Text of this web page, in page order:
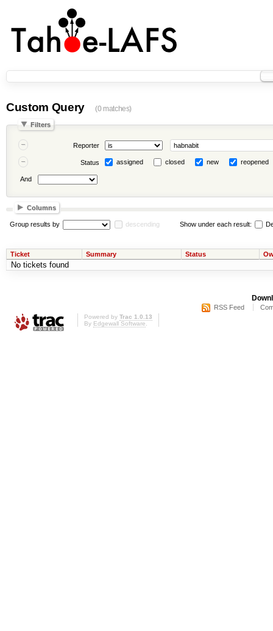
Custom Query (0 matches)
Filters
Reporter
Status assigned closed new reopened
And
Columns
Group results by descending Show under each result:
Ticket Summary Status
No tickets found
RSS Feed
Powered by Trac 1.0.13
By Edgewall Software